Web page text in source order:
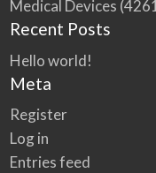
Medical Devices
Recent Posts
Hello world!
Meta
Register
Log in
Entries feed